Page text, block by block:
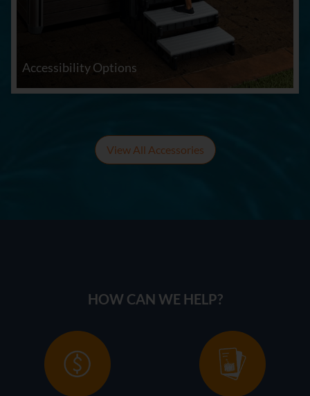
Accessibility Options
View All Accessories
HOW CAN WE HELP?